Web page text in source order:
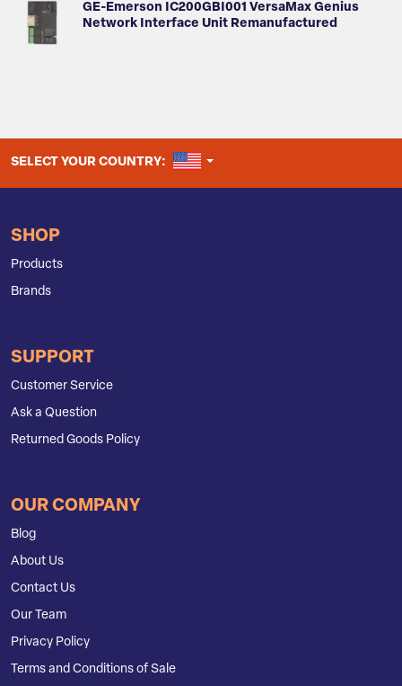
GE-Emerson IC200GBI001 VersaMax Genius
Network Interface Unit Remanufactured
SELECT YOUR COUNTRY: UNITED STATES
SHOP
Products
Brands
SUPPORT
Customer Service
Ask a Question
Returned Goods Policy
OUR COMPANY
Blog
About Us
Contact Us
Our Team
Privacy Policy
Terms and Conditions of Sale